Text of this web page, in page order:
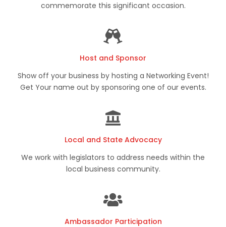
commemorate this significant occasion.
Host and Sponsor
Show off your business by hosting a Networking Event!
Get Your name out by sponsoring one of our events.
Local and State Advocacy
We work with legislators to address needs within the
local business community.
Ambassador Participation